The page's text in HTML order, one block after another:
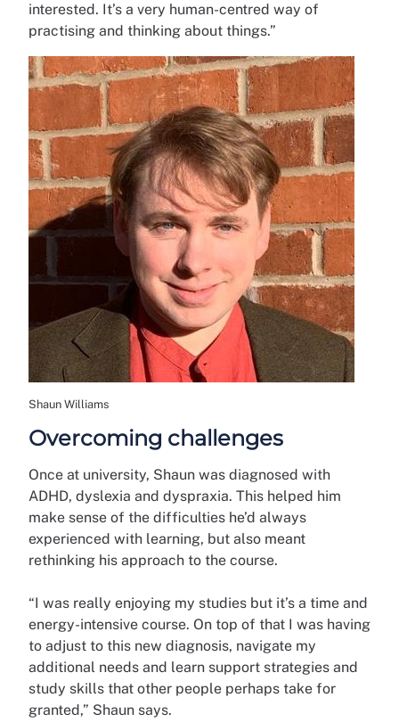
interested. It’s a very human-centred way of
practising and thinking about things.”
Shaun Williams
Overcoming challenges
Once at university, Shaun was diagnosed with
ADHD, dyslexia and dyspraxia. This helped him
make sense of the difficulties he’d always
experienced with learning, but also meant
rethinking his approach to the course.
“I was really enjoying my studies but it’s a time and
energy-intensive course. On top of that I was having
to adjust to this new diagnosis, navigate my
additional needs and learn support strategies and
study skills that other people perhaps take for
granted,” Shaun says.